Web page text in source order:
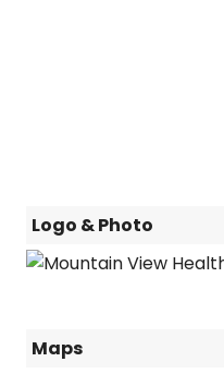
Logo & Photo
Maps